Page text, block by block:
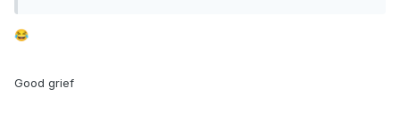
😂
Good grief